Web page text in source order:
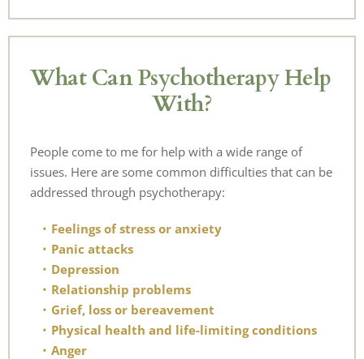
What Can Psychotherapy Help
With?
People come to me for help with a wide range of
issues. Here are some common difficulties that can be
addressed through psychotherapy:
Feelings of stress or anxiety
Panic attacks
Depression
Relationship problems
Grief, loss or bereavement
Physical health and life-limiting conditions
Anger